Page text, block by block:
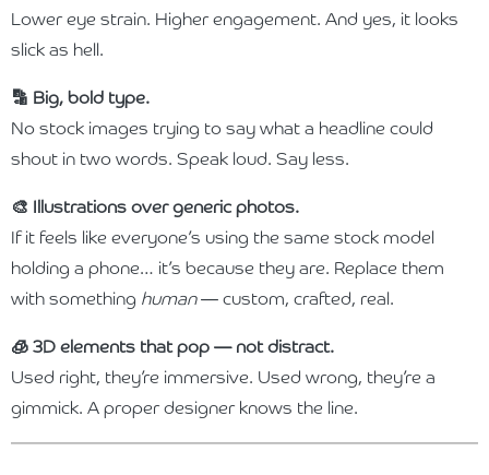
Lower eye strain. Higher engagement. And yes, it looks
slick as hell.
🔡 Big, bold type.
No stock images trying to say what a headline could
shout in two words. Speak loud. Say less.
🎨 Illustrations over generic photos.
If it feels like everyone’s using the same stock model
holding a phone… it’s because they are. Replace them
with something human— custom, crafted, real.
🧊 3D elements that pop — not distract.
Used right, they’re immersive. Used wrong, they’re a
gimmick. A proper designer knows the line.